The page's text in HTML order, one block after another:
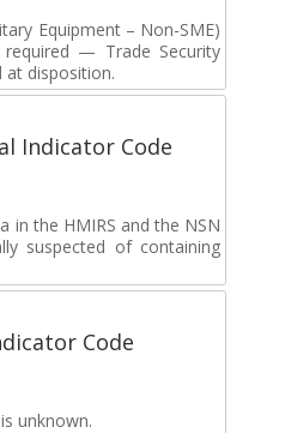
Equipment – Non-SME)
— Trade Security
at disposition.
Indicator Code
in the HMIRS and the NSN
suspected of containing
Code
unknown.